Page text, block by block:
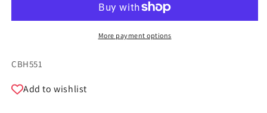
More payment options
SKU:
CBH551
Add to wishlist